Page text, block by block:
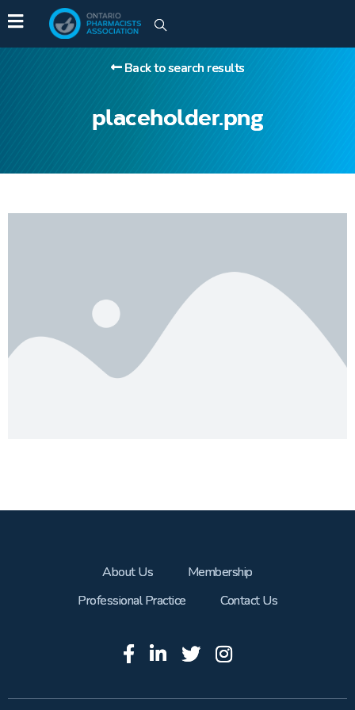
placeholder.png
Back to search results
About Us
Membership
Professional Practice
Contact Us